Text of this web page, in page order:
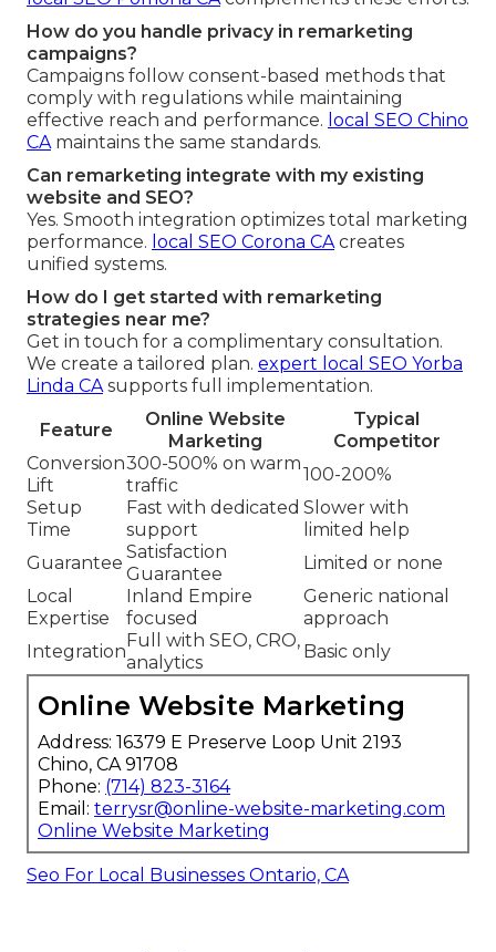
How do you handle privacy in remarketing
campaigns?
Campaigns follow consent-based methods that
comply with regulations while maintaining
effective reach and performance. local SEO Chino
CAmaintains the same standards.
Can remarketing integrate with my existing
website and SEO?
Yes. Smooth integration optimizes total marketing
performance. local SEO Corona CAcreates
unified systems.
How do I get started with remarketing
strategies near me?
Get in touch for a complimentary consultation.
We create a tailored plan. expert local SEO Yorba
Linda CAsupports full implementation.
Feature
Online Website
Marketing
Typical
Competitor
Conversion
Lift
300-500% on warm
traffic
100-200%
Setup
Time
Fast with dedicated
support
Slower with
limited help
Guarantee
Satisfaction
Guarantee
Limited or none
Local
Expertise
Inland Empire
focused
Generic national
approach
Integration
Full with SEO, CRO,
analytics
Basic only
Online Website Marketing
Address: 16379 E Preserve Loop Unit 2193
Chino, CA 91708
Phone: (714) 823-3164
Email: terrysr@online-website-marketing.com
Online Website Marketing
Seo For Local Businesses Ontario, CA